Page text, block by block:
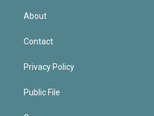
About
Contact
Privacy Policy
Public File